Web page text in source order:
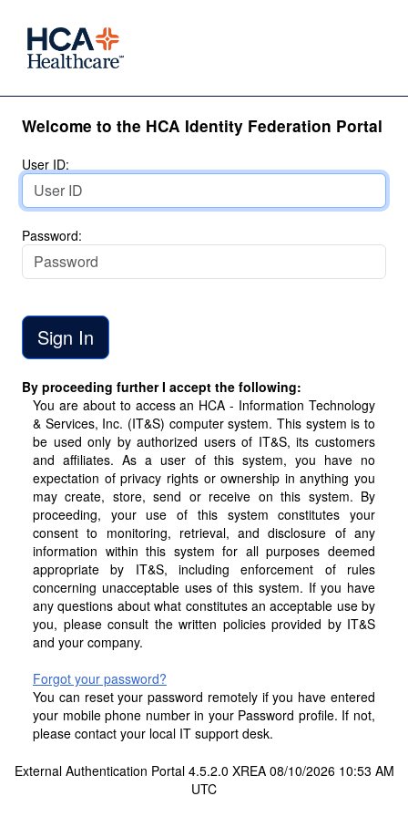
Welcome to the HCA Identity Federation Portal
User ID:
Password:
By proceeding further I accept the following:
You are about to access an HCA - Information Technology
& Services, Inc. (IT&S) computer system. This system is to
be used only by authorized users of IT&S, its customers
and affiliates. As a user of this system, you have no
expectation of privacy rights or ownership in anything you
may create, store, send or receive on this system. By
proceeding, your use of this system constitutes your
consent to monitoring, retrieval, and disclosure of any
information within this system for all purposes deemed
appropriate by IT&S, including enforcement of rules
concerning unacceptable uses of this system. If you have
any questions about what constitutes an acceptable use by
you, please consult the written policies provided by IT&S
and your company.
Forgot your password?
You can reset your password remotely if you have entered
your mobile phone number in your Password profile. If not,
please contact your local IT support desk.
External Authentication Portal 4.5.2.0 XREA 08/10/2026 10:53 AM
UTC